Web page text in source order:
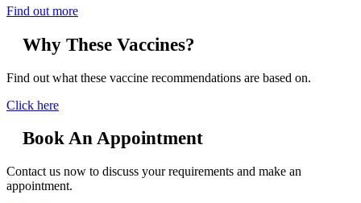
Find out more
Why These Vaccines?
Find out what these vaccine recommendations are based on.
Click here
Book An Appointment
Contact us now to discuss your requirements and make an
appointment.